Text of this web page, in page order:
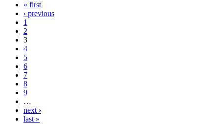
« first
‹ previous
1
2
3
4
5
6
7
8
9
…
next ›
last »